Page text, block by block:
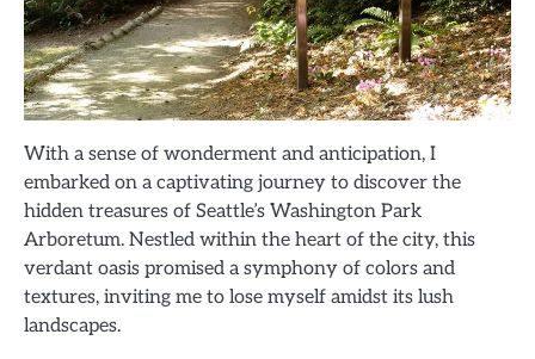
With a sense of wonderment and anticipation, I
embarked on a captivating journey to discover the
hidden treasures of Seattle’s Washington Park
Arboretum. Nestled within the heart of the city, this
verdant oasis promised a symphony of colors and
textures, inviting me to lose myself amidst its lush
landscapes.